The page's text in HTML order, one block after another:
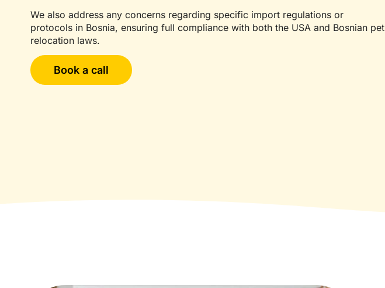
We also address any concerns regarding specific import regulations or
protocols in Bosnia, ensuring full compliance with both the USA and Bosnian pet
relocation laws.
Book a call